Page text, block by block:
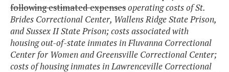
following estimated expensesoperating costs of St.
Brides Correctional Center, Wallens Ridge State Prison,
and Sussex II State Prison; costs associated with
housing out-of-state inmates in Fluvanna Correctional
Center for Women and Greensville Correctional Center;
costs of housing inmates in Lawrenceville Correctional